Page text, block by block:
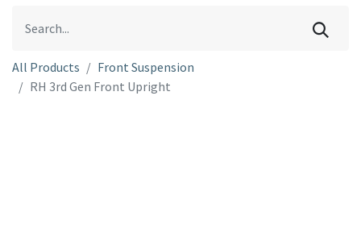
All Products
Front Suspension
RH 3rd Gen Front Upright